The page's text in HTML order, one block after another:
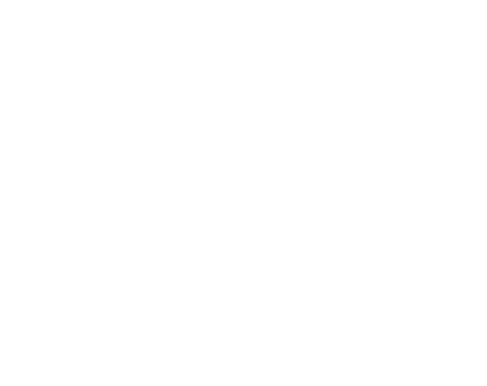
of successful projects and satisfied clients demonstrates our
Based Blockchain Solution Needs
and secure blockchain solutions? Contact us today to
your goals.